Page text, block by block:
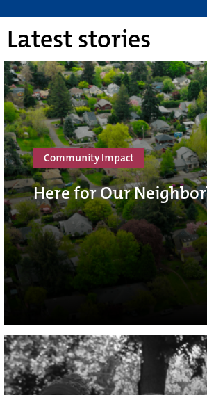
Latest stories
Community Impact
Here for Our